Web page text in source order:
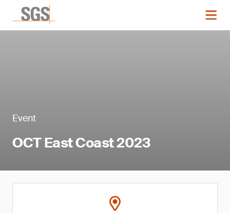
Event
OCT East Coast 2023